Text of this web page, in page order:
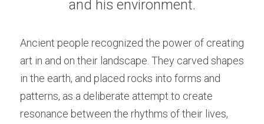
and his environment.
Ancient people recognized the power of creating
art in and on their landscape. They carved shapes
in the earth, and placed rocks into forms and
patterns, as a deliberate attempt to create
resonance between the rhythms of their lives,